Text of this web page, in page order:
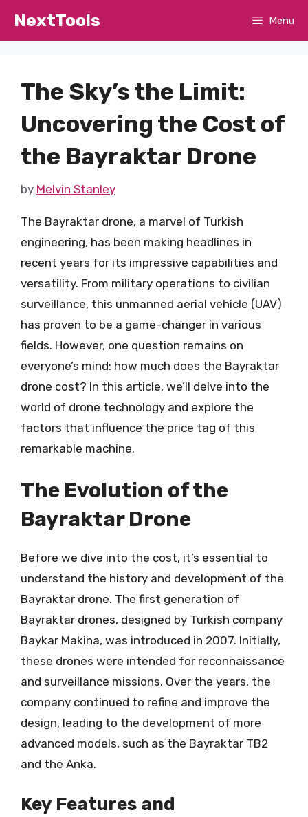
NextTools Menu
The Sky’s the Limit:
Uncovering the Cost of
the Bayraktar Drone
by Melvin Stanley
The Bayraktar drone, a marvel of Turkish
engineering, has been making headlines in
recent years for its impressive capabilities and
versatility. From military operations to civilian
surveillance, this unmanned aerial vehicle (UAV)
has proven to be a game-changer in various
fields. However, one question remains on
everyone’s mind: how much does the Bayraktar
drone cost? In this article, we’ll delve into the
world of drone technology and explore the
factors that influence the price tag of this
remarkable machine.
The Evolution of the
Bayraktar Drone
Before we dive into the cost, it’s essential to
understand the history and development of the
Bayraktar drone. The first generation of
Bayraktar drones, designed by Turkish company
Baykar Makina, was introduced in 2007. Initially,
these drones were intended for reconnaissance
and surveillance missions. Over the years, the
company continued to refine and improve the
design, leading to the development of more
advanced models, such as the Bayraktar TB2
and the Anka.
Key Features and